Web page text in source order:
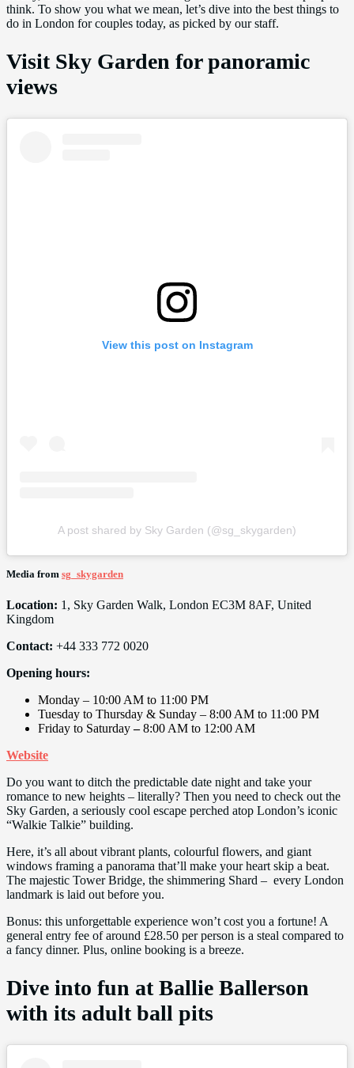
think. To show you what we mean, let’s dive into the best things to
do in London for couples today, as picked by our staff.
Visit Sky Garden for panoramic
views
View this post on Instagram
A post shared by Sky Garden (@sg_skygarden)
Media from sg_skygarden
Location: 1, Sky Garden Walk, London EC3M 8AF, United
Kingdom
Contact: +44 333 772 0020
Opening hours:
Monday – 10:00 AM to 11:00 PM
Tuesday to Thursday & Sunday – 8:00 AM to 11:00 PM
Friday to Saturday–8:00 AM to 12:00 AM
Website
Do you want to ditch the predictable date night and take your
romance to new heights – literally? Then you need to check out the
Sky Garden, a seriously cool escape perched atop London’s iconic
“Walkie Talkie” building.
Here, it’s all about vibrant plants, colourful flowers, and giant
windows framing a panorama that’ll make your heart skip a beat.
The majestic Tower Bridge, the shimmering Shard – every London
landmark is laid out before you.
Bonus: this unforgettable experience won’t cost you a fortune! A
general entry fee of around £28.50 per person is a steal compared to
a fancy dinner. Plus, online booking is a breeze.
Dive into fun at Ballie Ballerson
with its adult ball pits